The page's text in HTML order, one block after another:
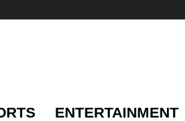
ENTERTAINMENT